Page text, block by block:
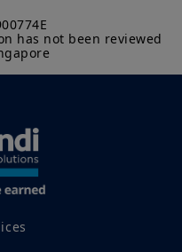
has not been reviewed